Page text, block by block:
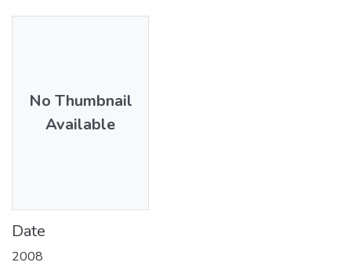
No Thumbnail
Available
Date
2008